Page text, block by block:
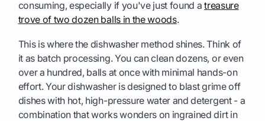
consuming, especially if you've just found atreasure
trove of two dozen balls in the woods.
This is where the dishwasher method shines. Think of
it as batch processing. You can clean dozens, or even
over a hundred, balls at once with minimal hands-on
effort. Your dishwasher is designed to blast grime off
dishes with hot, high-pressure water and detergent - a
combination that works wonders on ingrained dirt in